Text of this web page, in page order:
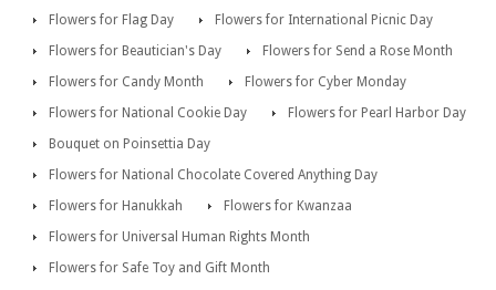
Flowers for Flag Day
Flowers for International Picnic Day
Flowers for Beautician's Day
Flowers for Send a Rose Month
Flowers for Candy Month
Flowers for Cyber Monday
Flowers for National Cookie Day
Flowers for Pearl Harbor Day
Bouquet on Poinsettia Day
Flowers for National Chocolate Covered Anything Day
Flowers for Hanukkah
Flowers for Kwanzaa
Flowers for Universal Human Rights Month
Flowers for Safe Toy and Gift Month